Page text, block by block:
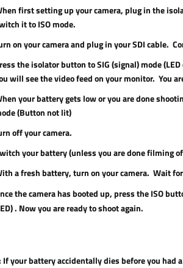
first setting up your camera, plug in the
it to ISO mode.
on your camera and plug in your SDI cable.
the isolator button to SIG (signal) mode
will see the video feed on your monitor. You
your battery gets low or you are done
(Button not lit)
off your camera.
your battery (unless you are done filming
a fresh battery, turn on your camera. Wait
the camera has booted up, press the ISO
. Now you are ready to shoot again.
If your battery accidentally dies before you had